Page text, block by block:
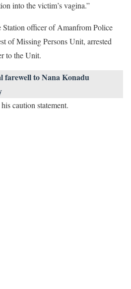
into the victim’s vagina.”
Station officer of Amanfrom Police
of Missing Persons Unit, arrested
to the Unit.
farewell to Nana Konadu
caution statement.